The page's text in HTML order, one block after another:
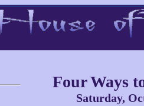
Four Ways
Saturday,